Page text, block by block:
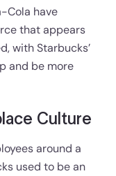
Cola have
that appears
with Starbucks’
and be more
Culture
around a
used to be an